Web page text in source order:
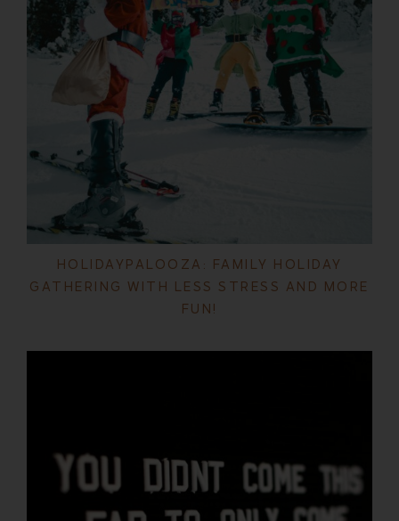
HOLIDAYPALOOZA: FAMILY HOLIDAY
GATHERING WITH LESS STRESS AND MORE
FUN!